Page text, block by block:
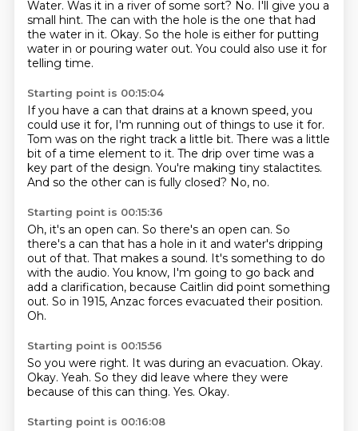
Water. Was it in a river of some sort? No. I'll give you a
small hint. The can with the hole is the one that had
the water in it. Okay. So the hole is either for putting
water in or pouring water out. You could also use it for
telling time.
Starting point is 00:15:04
If you have a can that drains at a known speed, you
could use it for, I'm running out of things to use it for.
Tom was on the right track a little bit. There was a little
bit of a time element to it. The drip over time was a
key part of the design. You're making tiny stalactites.
And so the other can is fully closed? No, no.
Starting point is 00:15:36
Oh, it's an open can. So there's an open can. So
there's a can that has a hole in it and water's dripping
out of that. That makes a sound. It's something to do
with the audio. You know, I'm going to go back and
add a clarification, because Caitlin did point something
out. So in 1915, Anzac forces evacuated their position.
Oh.
Starting point is 00:15:56
So you were right. It was during an evacuation. Okay.
Okay. Yeah. So they did leave where they were
because of this can thing. Yes. Okay.
Starting point is 00:16:08